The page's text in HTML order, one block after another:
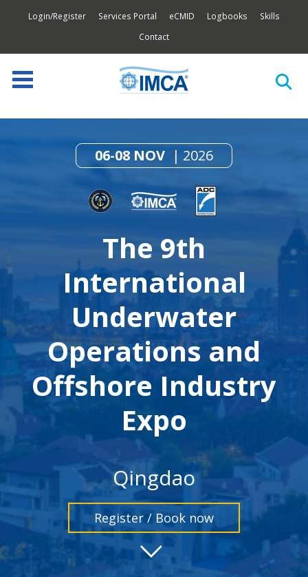
Login/Register Services Portal eCMID Logbooks
Skills
Contact
06-08 NOV 2026
The 9th
International
Underwater
Operations and
Offshore Industry
Expo
Qingdao
Register / Book now